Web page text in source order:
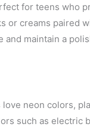
for teens who
or creams paired
maintain a
neon colors,
such as electric